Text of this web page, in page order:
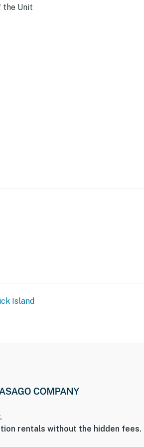
Island
rentals without the hidden fees.